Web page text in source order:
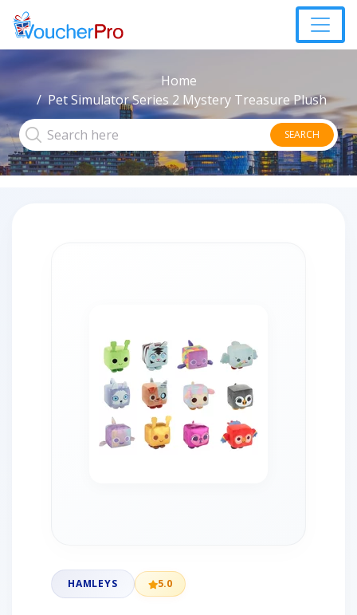
Home
Pet Simulator Series 2 Mystery Treasure Plush
SEARCH
HAMLEYS 5.0